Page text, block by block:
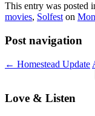
This entry was posted
movies, Solfest on
Post navigation
← Homestead Update
Love & Listen